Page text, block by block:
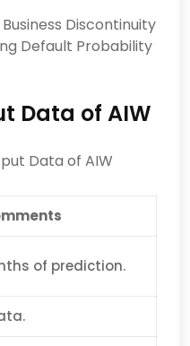
Discontinuity
Default Probability
Data of AIW
Data of AIW
of prediction.